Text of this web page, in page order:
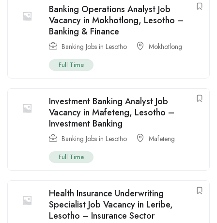
Banking Operations Analyst Job
Vacancy in Mokhotlong, Lesotho –
Banking & Finance
Banking Jobs in Lesotho Mokhotlong
Full Time
Investment Banking Analyst Job
Vacancy in Mafeteng, Lesotho –
Investment Banking
Banking Jobs in Lesotho Mafeteng
Full Time
Health Insurance Underwriting
Specialist Job Vacancy in Leribe,
Lesotho – Insurance Sector